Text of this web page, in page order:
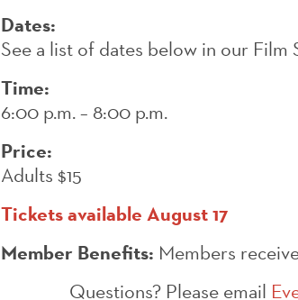
Dates:
See a list of dates below in our Film
Time:
6:00 p.m. – 8:00 p.m.
Price:
Adults $15
Tickets available August 17
Member Benefits: Members
Questions? Please email